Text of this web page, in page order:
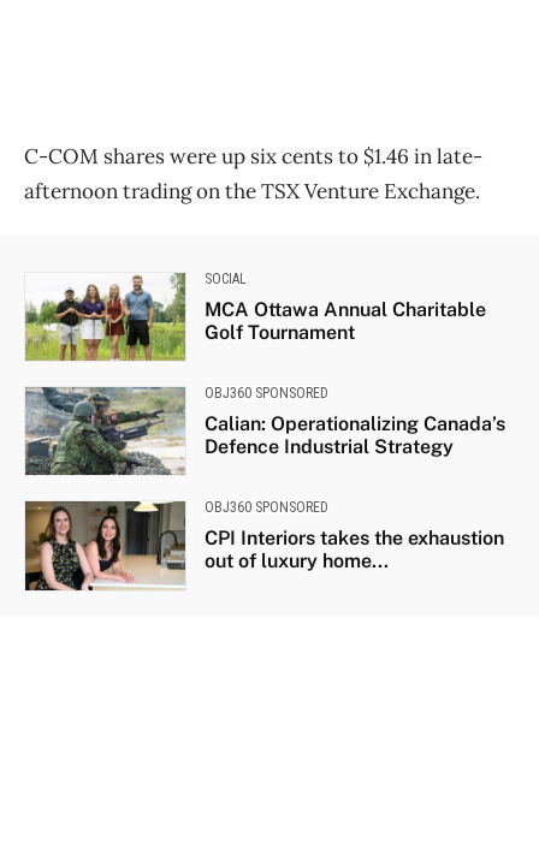
C-COM shares were up six cents to $1.46 in late-
afternoon trading on the TSX Venture Exchange.
SOCIAL
MCA Ottawa Annual Charitable
Golf Tournament
OBJ360 SPONSORED
Calian: Operationalizing Canada’s
Defence Industrial Strategy
OBJ360 SPONSORED
CPI Interiors takes the exhaustion
out of luxury home...